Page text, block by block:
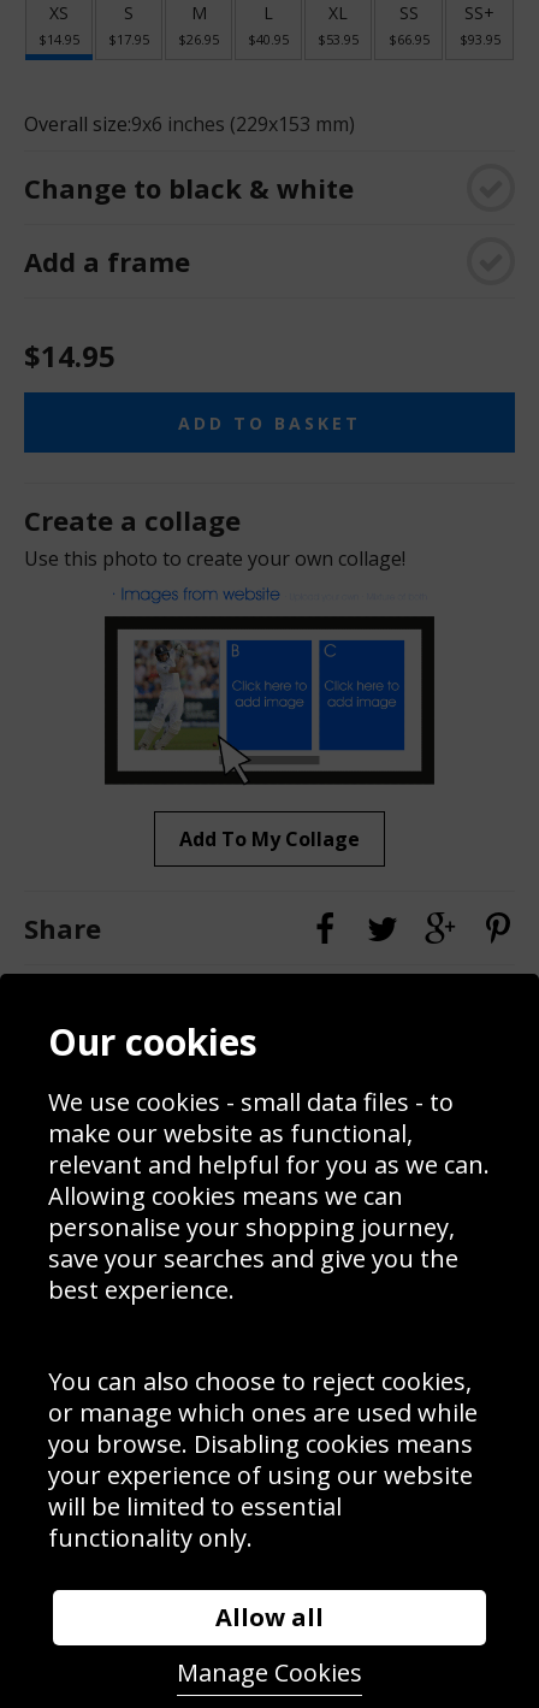
XS
$14.95
S
$17.95
M
$26.95
L
$40.95
XL
$53.95
SS
$66.95
SS+
$93.95
Overall size:9x6 inches (229x153 mm)
Change to black & white
Add a frame
$14.95
ADD TO BASKET
Create a collage
Use this photo to create your own collage!
Add To My Collage
Share
Contact
Blog
Prices
Interior Design
Delivery Information
Schools Contact
Returns & Refund Policy
Site Map
Sign up to receive product news, offers and competitions, we
Cookie Policy .
Subscribe
Manage Subscription|Unsubscribe
© Sport Photo Gallery Ltd 2026
Unit 6, Precision 4 Business Park, Styles Close, Sittingbourne,
Website design & development bySyrox Emedia
Our cookies
We use cookies - small data files - to
make our website as functional,
relevant and helpful for you as we can.
Allowing cookies means we can
personalise your shopping journey,
save your searches and give you the
best experience.
You can also choose to reject cookies,
or manage which ones are used while
you browse. Disabling cookies means
your experience of using our website
will be limited to essential
functionality only.
Allow all
Manage Cookies